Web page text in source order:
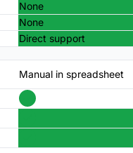
None
None
Direct support
Manual in spreadsheet